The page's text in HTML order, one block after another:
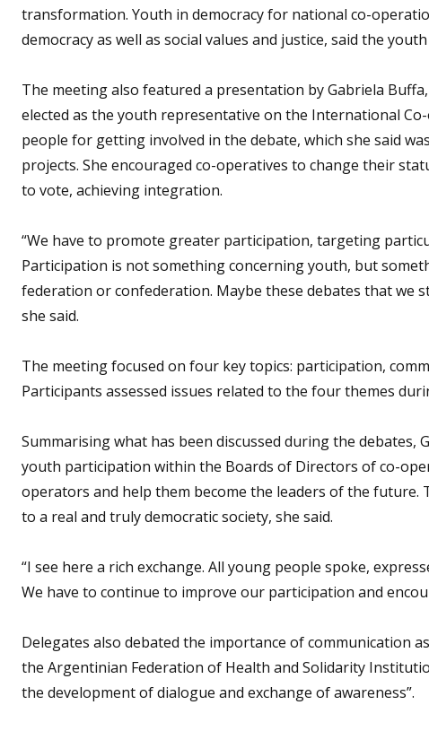
transformation. Youth in democracy for national co-
democracy as well as social values and justice, said the
The meeting also featured a presentation by Gabriela
elected as the youth representative on the International
people for getting involved in the debate, which she said
projects. She encouraged co-operatives to change their
to vote, achieving integration.
“We have to promote greater participation, targeting
Participation is not something concerning youth, but
federation or confederation. Maybe these debates that we
she said.
The meeting focused on four key topics: participation,
Participants assessed issues related to the four themes
Summarising what has been discussed during the debates,
youth participation within the Boards of Directors of co-
operators and help them become the leaders of the
to a real and truly democratic society, she said.
“I see here a rich exchange. All young people spoke,
We have to continue to improve our participation and
Delegates also debated the importance of communication
the Argentinian Federation of Health and Solidarity
the development of dialogue and exchange of awareness”.